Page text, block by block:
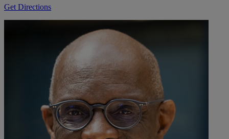
Get Directions